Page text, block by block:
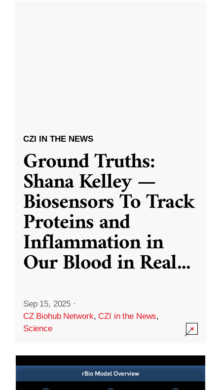
CZI IN THE NEWS
Ground Truths:
Shana Kelley —
Biosensors To Track
Proteins and
Inflammation in
Our Blood in Real...
Sep 15, 2025 ·
CZ Biohub Network,CZI in the News,
Science